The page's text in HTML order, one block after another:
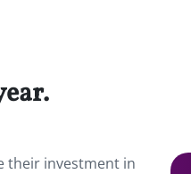
their investment in